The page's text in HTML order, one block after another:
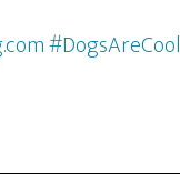
#DogsAreCool